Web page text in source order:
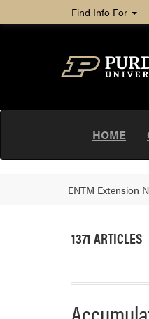
Find Info For
HOME
ENTM Extension
1371 ARTICLES